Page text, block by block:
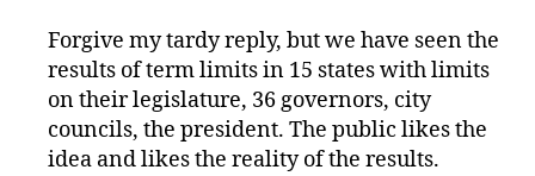
Forgive my tardy reply, but we have seen the
results of term limits in 15 states with limits
on their legislature, 36 governors, city
councils, the president. The public likes the
idea and likes the reality of the results.